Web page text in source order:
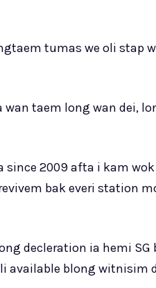
tumas we oli stap
wan taem long wan dei,
since 2009 afta i kam
bak everi station
decleration ia hemi
available blong witnisim